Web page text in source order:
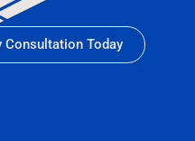
Consultation Today